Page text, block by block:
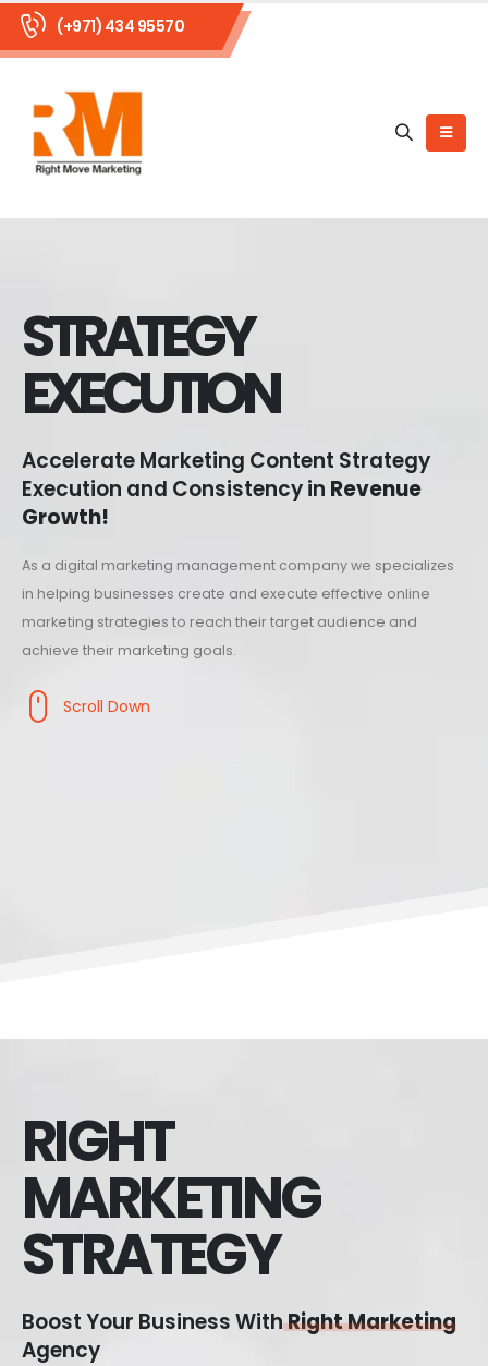
(+971) 434 95570
STRATEGY
EXECUTION
Accelerate Marketing Content Strategy
Execution and Consistency in Revenue
Growth!
As a digital marketing management company we specializes
in helping businesses create and execute effective online
marketing strategies to reach their target audience and
achieve their marketing goals.
Scroll Down
RIGHT
MARKETING
STRATEGY
Boost Your Business WithRight Marketing
Agency